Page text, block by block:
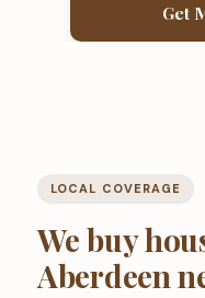
Get
LOCAL COVERAGE
We buy
Aberdeen